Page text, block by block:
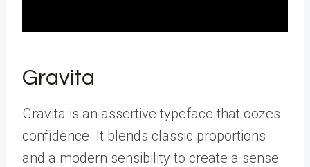
Gravita
Gravita is an assertive typeface that oozes
confidence. It blends classic proportions
and a modern sensibility to create a sense